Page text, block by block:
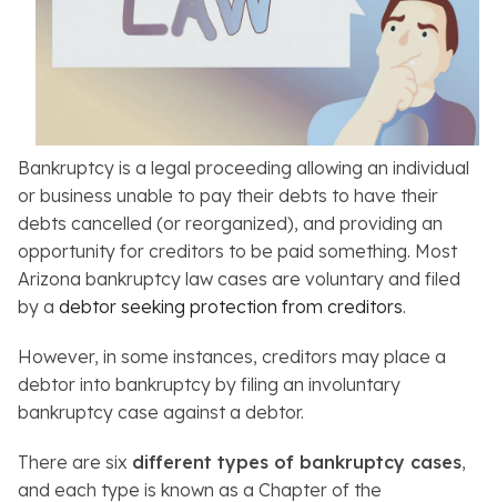
Bankruptcy is a legal proceeding allowing an individual
or business unable to pay their debts to have their
debts cancelled (or reorganized), and providing an
opportunity for creditors to be paid something. Most
Arizona bankruptcy law cases are voluntary and filed
by a debtor seeking protection from creditors.
However, in some instances, creditors may place a
debtor into bankruptcy by filing an involuntary
bankruptcy case against a debtor.
There are six different types of bankruptcy cases,
and each type is known as a Chapter of the